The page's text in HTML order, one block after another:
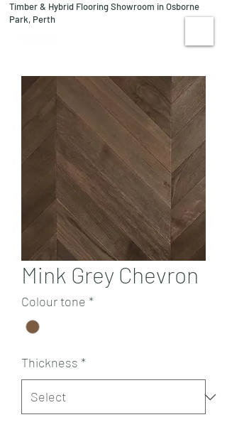
Timber & Hybrid Flooring Showroom in Osborne
Park, Perth
Mink Grey Chevron
Colour tone *
Thickness *